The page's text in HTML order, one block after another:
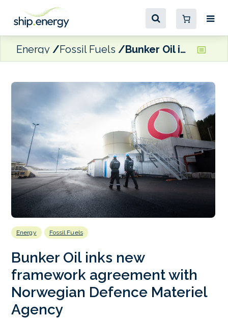
Energy Fossil Fuels Bunker Oil inks new framework agreement with Norwegian Defence Materiel Agency
Energy Fossil Fuels
Bunker Oil inks new
framework agreement with
Norwegian Defence Materiel
Agency